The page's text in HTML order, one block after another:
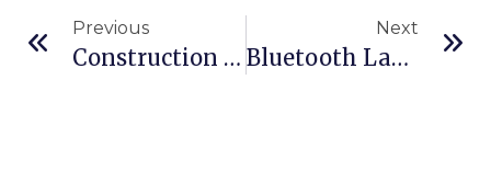
Previous
Construction Lasers: Precision Guides From Blueprint To Reality
Next
Bluetooth Laser Measures: Are They Worth It? Exploring HOLO’s Connectivity Features